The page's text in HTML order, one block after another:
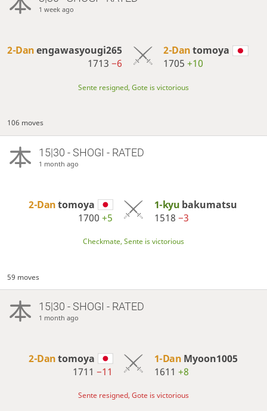
1 week ago
2-Danengawasyougi265
1713−6
2-Dantomoya
1705+10
Sente resigned, Gote is victorious
106 moves
15|30 - SHOGI - RATED
1 month ago
2-Dantomoya
1700+5
1-kyu bakumatsu
1518 −3
Checkmate, Sente is victorious
59 moves
15|30 - SHOGI - RATED
1 month ago
2-Dantomoya
1711−11
1-Dan Myoon1005
1611 +8
Sente resigned, Gote is victorious